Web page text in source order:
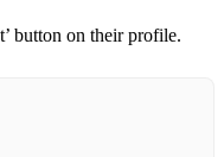
button on their profile.